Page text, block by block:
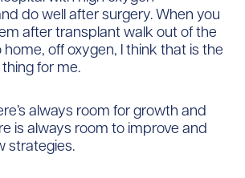
do well after surgery. When you
after transplant walk out of the
off oxygen, I think that is the
for me.
always room for growth and
is always room to improve and
strategies.